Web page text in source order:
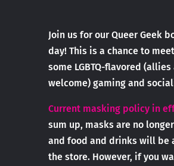
Join us for our Queer Geek
day! This is a chance to
some LGBTQ-flavored (allies
welcome) gaming and
Current masking policy in
sum up, masks are no
and food and drinks will be
the store. However, if you